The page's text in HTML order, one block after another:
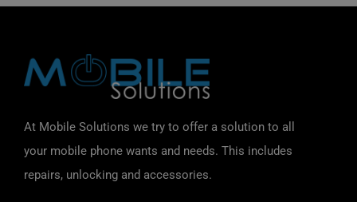
At Mobile Solutions we try to offer a solution to all
your mobile phone wants and needs. This includes
repairs, unlocking and accessories.